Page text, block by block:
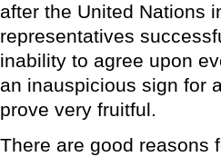
after the United Nations
representatives
inability to agree upon
an inauspicious sign for
prove very fruitful.
There are good reasons